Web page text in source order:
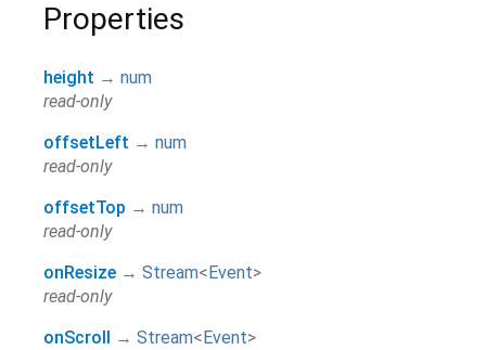
Properties
height → num
read-only
offsetLeft → num
read-only
offsetTop → num
read-only
onResize → Stream< Event>
read-only
onScroll
→ Stream< Event>